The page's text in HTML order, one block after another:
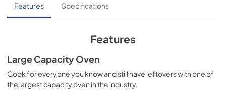
Installation Instructions | English
View|Download
TwoPage Specifications Sheet - | English
Download
PDF,302.74 KB
Features Specifications
Features
Large Capacity Oven
Cook for everyone you know and still have leftovers with one of
the largest capacity oven in the industry.